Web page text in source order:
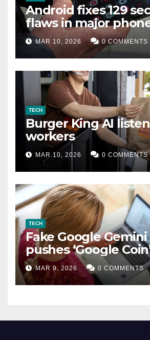
Android fixes 129
flaws in major
MAR 10, 2026 0 COMMENTS
TECH
Burger King AI
workers
MAR 10, 2026 0 COMMENTS
TECH
Fake Google Gemini
pushes ‘Google
scam
MAR 9, 2026 0 COMMENTS